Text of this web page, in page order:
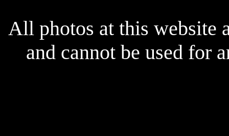
All photos at this website
and cannot be used for